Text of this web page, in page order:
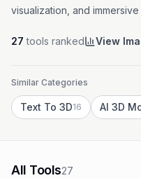
visualization, and
27 tools ranked View
Similar Categories
Text To 3D16 AI 3D
All Tools27